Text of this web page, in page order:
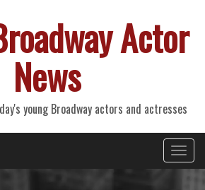
Actor
News
young Broadway actors and actresses